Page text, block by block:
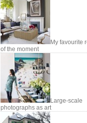
My favourite
of the moment
Large-scale
photographs as art